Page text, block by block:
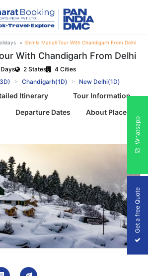
Shimla Manali Tour With Chandigarh From Delhi
With Chandigarh From Delhi
2 States
4 Cities
Chandigarh(1D) New Delhi(1D)
Itinerary
Tour Information
Departure Dates
About Places
shimla-manali-tour-with-chandigarh-from-
Next
Get a free Quote
Whatsapp